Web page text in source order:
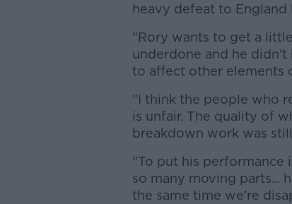
heavy defeat to England
"Rory wants to get a
underdone and he didn't
to affect other elements
"I think the people who
is unfair. The quality of
breakdown work was
"To put his performance
so many moving parts...
the same time we're